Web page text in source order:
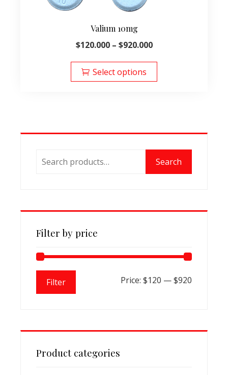
Valium 10mg
$120.000 – $920.000Price
through
Select options
has
options
be
chosen
product
for:
Search
Filter by price
Filter Price: $120 —$920
Product categories